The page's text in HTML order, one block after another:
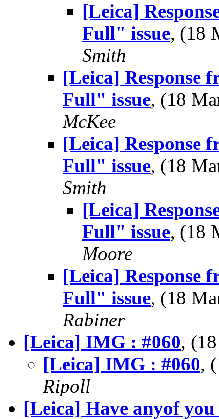
[Leica]
Full" issue, (18
Smith
[Leica] Response
Full" issue, (18
McKee
[Leica] Response
Full" issue, (18
Smith
[Leica]
Full" issue, (18
Moore
[Leica] Response
Full" issue, (18
Rabiner
[Leica] IMG : #060,
[Leica] IMG : #060,
Ripoll
[Leica] Have anyof